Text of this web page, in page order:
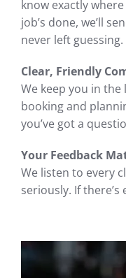
know exactly
job’s done, we’ll
never left guessing.
Clear, Friendly
We keep you in
booking and
you’ve got a
Your Feedback
We listen to every
seriously. If there’s